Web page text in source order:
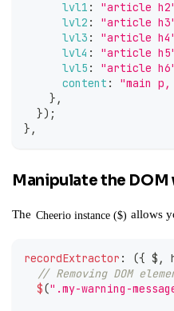
lvl1 : "article
lvl2 : "article
lvl3 : "article
lvl4 : "article
lvl5 : "article
content : "main
} ,
}) ;
} ,
Manipulate the
The Cheerio instance ($) allows
recordExtractor : ({ $ ,
// Removing DOM
$(".my-warning-